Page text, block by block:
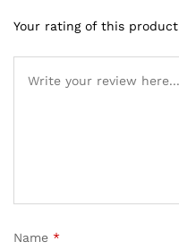
Your rating of this product
Name *